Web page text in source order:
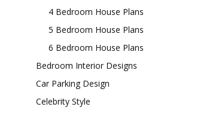
4 Bedroom House Plans
5 Bedroom House Plans
6 Bedroom House Plans
Bedroom Interior Designs
Car Parking Design
Celebrity Style